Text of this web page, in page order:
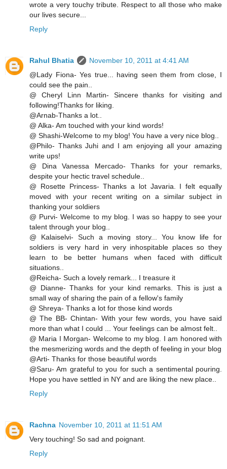
wrote a very touchy tribute. Respect to all those who make
our lives secure...
Reply
Rahul Bhatia
November 10, 2011 at 4:41 AM
@Lady Fiona- Yes true... having seen them from close, I
could see the pain..
@ Cheryl Linn Martin- Sincere thanks for visiting and
following!Thanks for liking.
@Arnab-Thanks a lot..
@ Alka- Am touched with your kind words!
@ Shashi-Welcome to my blog! You have a very nice blog..
@Philo- Thanks Juhi and I am enjoying all your amazing
write ups!
@ Dina Vanessa Mercado- Thanks for your remarks,
despite your hectic travel schedule..
@ Rosette Princess- Thanks a lot Javaria. I felt equally
moved with your recent writing on a similar subject in
thanking your soldiers
@ Purvi- Welcome to my blog. I was so happy to see your
talent through your blog..
@ Kalaiselvi- Such a moving story... You know life for
soldiers is very hard in very inhospitable places so they
learn to be better humans when faced with difficult
situations..
@Reicha- Such a lovely remark... I treasure it
@ Dianne- Thanks for your kind remarks. This is just a
small way of sharing the pain of a fellow's family
@ Shreya- Thanks a lot for those kind words
@ The BB- Chintan- With your few words, you have said
more than what I could ... Your feelings can be almost felt..
@ Maria I Morgan- Welcome to my blog. I am honored with
the mesmerizing words and the depth of feeling in your blog
@Arti- Thanks for those beautiful words
@Saru- Am grateful to you for such a sentimental pouring.
Hope you have settled in NY and are liking the new place..
Reply
Rachna November 10, 2011 at 11:51 AM
Very touching! So sad and poignant.
Reply